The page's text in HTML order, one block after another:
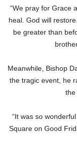
“We pray for Grace
heal. God will
be greater than
Meanwhile, Bishop
the tragic event, he
the
“It was so
Square on Good